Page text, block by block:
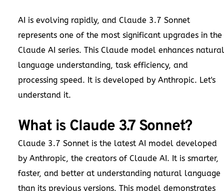
AI is evolving rapidly, and Claude 3.7 Sonnet
represents one of the most significant upgrades in the
Claude AI series. This Claude model enhances natural
language understanding, task efficiency, and
processing speed. It is developed by Anthropic. Let's
understand it.
What is Claude 3.7 Sonnet?
Claude 3.7 Sonnet is the latest AI model developed
by Anthropic, the creators of Claude AI. It is smarter,
faster, and better at understanding natural language
than its previous versions. This model demonstrates